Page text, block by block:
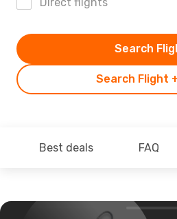
Search Flight
Search
Best deals FAQ